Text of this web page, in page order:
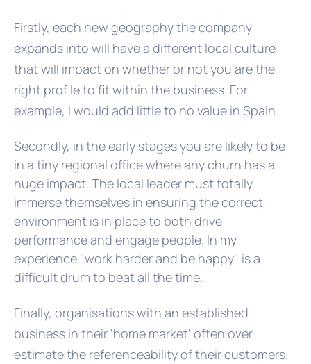
Firstly, each new geography the company
expands into will have a different local culture
that will impact on whether or not you are the
right profile to fit within the business. For
example, I would add little to no value in Spain.
Secondly, in the early stages you are likely to be
in a tiny regional office where any churn has a
huge impact. The local leader must totally
immerse themselves in ensuring the correct
environment is in place to both drive
performance and engage people. In my
experience "work harder and be happy" is a
difficult drum to beat all the time.
Finally, organisations with an established
business in their 'home market' often over
estimate the referenceability of their customers.